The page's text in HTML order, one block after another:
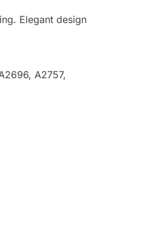
Elegant design
A2757,